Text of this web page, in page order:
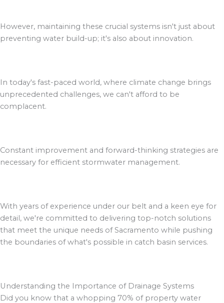
However, maintaining these crucial systems isn't just about
preventing water build-up; it's also about innovation.
In today's fast-paced world, where climate change brings
unprecedented challenges, we can't afford to be
complacent.
Constant improvement and forward-thinking strategies are
necessary for efficient stormwater management.
With years of experience under our belt and a keen eye for
detail, we're committed to delivering top-notch solutions
that meet the unique needs of Sacramento while pushing
the boundaries of what's possible in catch basin services.
Understanding the Importance of Drainage Systems
Did you know that a whopping 70% of property water